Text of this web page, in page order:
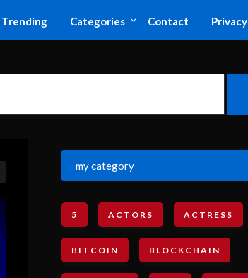
Trending Categories Contact Privacy
my category
5 ACTORS ACTRESS
BITCOIN BLOCKCHAIN